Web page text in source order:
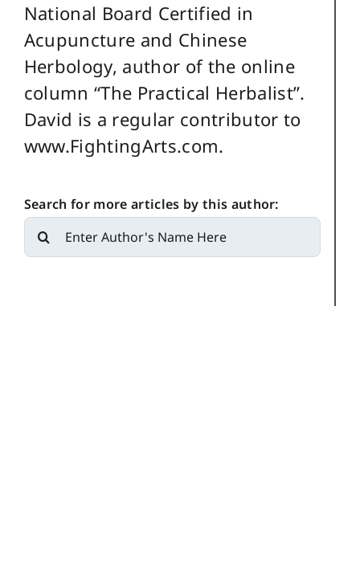
National Board Certified in
Acupuncture and Chinese
Herbology, author of the online
column “The Practical Herbalist”.
David is a regular contributor to
www.FightingArts.com.
Search for more articles by this author:
Search
for: